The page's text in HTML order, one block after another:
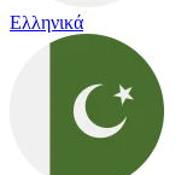
Ελληνικά